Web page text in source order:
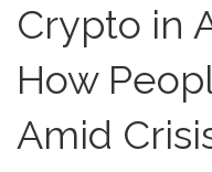
Crypto in
How
Amid